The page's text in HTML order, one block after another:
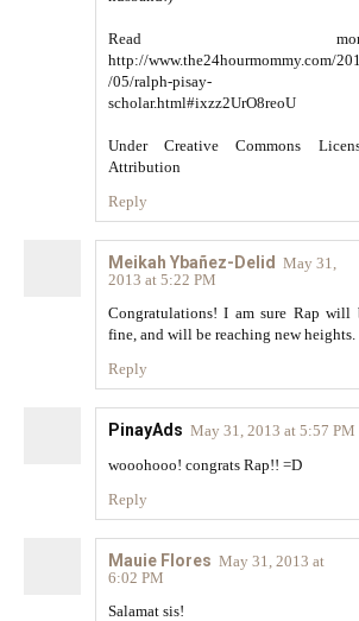
Read
http://www.the24hourmommy.com/
/05/ralph-pisay-
scholar.html#ixzz2UrO8reoU
Under Creative Commons
Attribution
Reply
Meikah Ybañez-Delid May 31,
2013 at 5:22 PM
Congratulations! I am sure Rap will
fine, and will be reaching new heights.
Reply
PinayAds May 31, 2013 at 5:57 PM
wooohooo! congrats Rap!! =D
Reply
Mauie Flores May 31, 2013 at
6:02 PM
Salamat sis!